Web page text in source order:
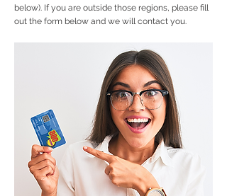
below). If you are outside those regions, please fill
out the form below and we will contact you.